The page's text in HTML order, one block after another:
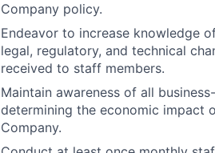
Company policy.
Endeavor to increase knowledge
legal, regulatory, and technical
received to staff members.
Maintain awareness of all
determining the economic
Company.